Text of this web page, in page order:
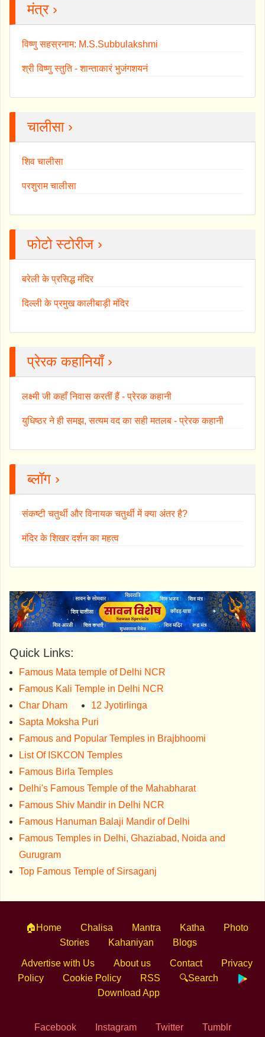
मंत्र ›
विष्णु सहस्रनाम: M.S.Subbulakshmi
श्री विष्णु स्तुति - शान्ताकारं भुजंगशयनं
चालीसा ›
शिव चालीसा
परशुराम चालीसा
फोटो स्टोरीज ›
बरेली के प्रसिद्ध मंदिर
दिल्ली के प्रमुख कालीबाड़ी मंदिर
प्रेरक कहानियाँ ›
लक्ष्मी जी कहाँ निवास करतीं हैं - प्रेरक कहानी
युधिष्ठर ने ही समझ, सत्यम वद का सही मतलब - प्रेरक कहानी
ब्लॉग ›
संकष्टी चतुर्थी और विनायक चतुर्थी में क्या अंतर है?
मंदिर के शिखर दर्शन का महत्व
Quick Links:
Famous Mata temple of Delhi NCR
Famous Kali Temple in Delhi NCR
Char Dham
12 Jyotirlinga
Sapta Moksha Puri
Famous and Popular Temples in Brajbhoomi
List Of ISKCON Temples
Famous Birla Temples
Delhi's Famous Temple of the Mahabharat
Famous Shiv Mandir in Delhi NCR
Famous Hanuman Balaji Mandir of Delhi
Famous Temples in Delhi, Ghaziabad, Noida and
Gurugram
Top Famous Temple of Sirsaganj
🏠Home Chalisa Mantra Katha
Photo
Stories
Kahaniyan Blogs
Advertise with Us About us Contact
Privacy
Policy
Cookie Policy RSS
🔍Search
Download App
Facebook Instagram Twitter
Tumblr